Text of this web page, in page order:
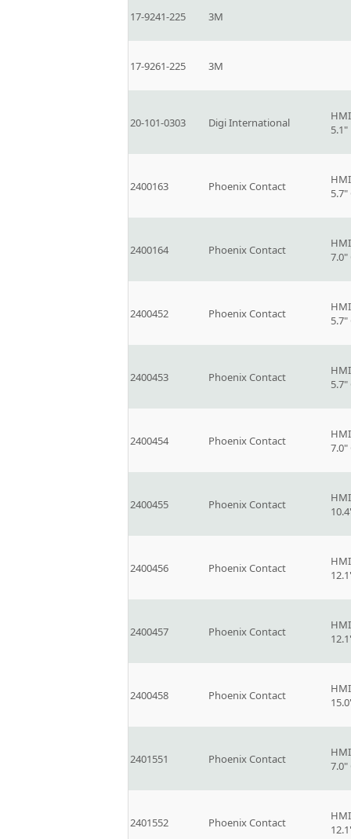
17-9241-225 3M
17-9261-225 3M
20-101-0303 Digi International
2400163 Phoenix Contact
5.7"
2400164 Phoenix Contact
7.0"
2400452 Phoenix Contact
5.7"
2400453 Phoenix Contact
5.7"
2400454 Phoenix Contact
7.0"
2400455 Phoenix Contact
2400456 Phoenix Contact
2400457 Phoenix Contact
2400458 Phoenix Contact
2401551 Phoenix Contact
7.0"
2401552 Phoenix Contact